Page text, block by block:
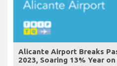
Alicante Airport Breaks
2023, Soaring 13% Year on